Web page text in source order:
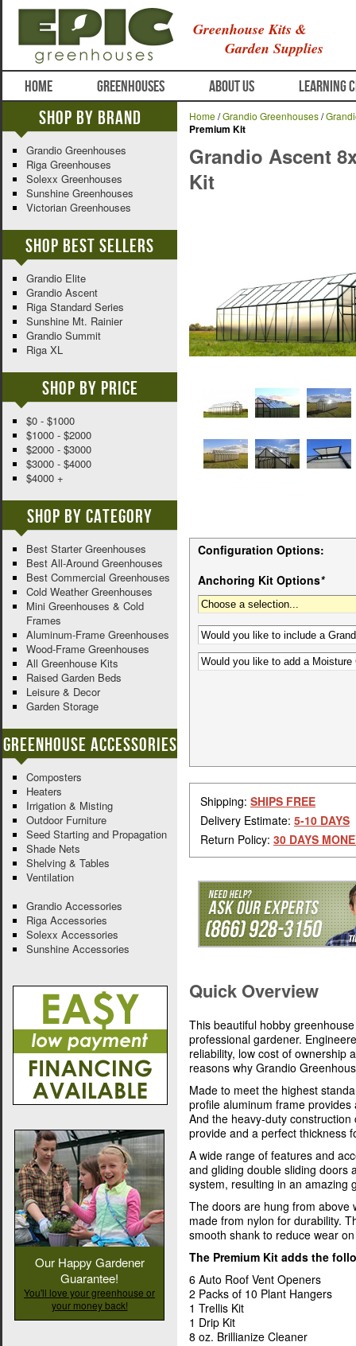
Greenhouse Kits &
Garden Supplies
HOME GREENHOUSES ABOUT US LEARNING
Home/Grandio Greenhouses/
Premium Kit
Grandio Ascent
Kit
Configuration Options:
Anchoring Kit Options*
Shipping: SHIPS FREE
Delivery Estimate: 5-10 DAYS
Return Policy: 30 DAYS
Quick Overview
This beautiful hobby
professional gardener.
reliability, low cost of ownership
reasons why Grandio
Made to meet the highest
profile aluminum frame
And the heavy-duty
provide and a perfect thickness
A wide range of features and
and gliding double sliding doors
system, resulting in an amazing
The doors are hung from above
made from nylon for durability.
smooth shank to reduce wear
The Premium Kit adds the
6 Auto Roof Vent Openers
2 Packs of 10 Plant Hangers
1 Trellis Kit
1 Drip Kit
8 oz. Brillianize Cleaner
Shop By Brand
Grandio Greenhouses
Riga Greenhouses
Solexx Greenhouses
Sunshine Greenhouses
Victorian Greenhouses
Shop Best Sellers
Grandio Elite
Grandio Ascent
Riga Standard Series
Sunshine Mt. Rainier
Grandio Summit
Riga XL
Shop By Price
$0 - $1000
$1000 - $2000
$2000 - $3000
$3000 - $4000
$4000 +
Shop By Category
Best Starter Greenhouses
Best All-Around Greenhouses
Best Commercial Greenhouses
Cold Weather Greenhouses
Mini Greenhouses & Cold
Frames
Aluminum-Frame Greenhouses
Wood-Frame Greenhouses
All Greenhouse Kits
Raised Garden Beds
Leisure & Decor
Garden Storage
Greenhouse Accessories
Composters
Heaters
Irrigation & Misting
Outdoor Furniture
Seed Starting and Propagation
Shade Nets
Shelving & Tables
Ventilation
Grandio Accessories
Riga Accessories
Solexx Accessories
Sunshine Accessories
Our Happy Gardener
Guarantee!
You'll love your greenhouse or
your money back!